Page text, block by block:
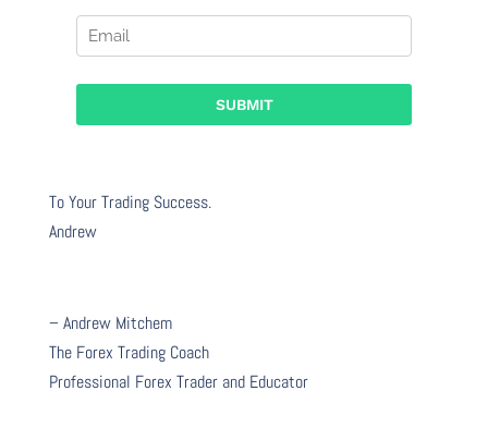
To Your Trading Success.
Andrew
– Andrew Mitchem
The Forex Trading Coach
Professional Forex Trader and Educator